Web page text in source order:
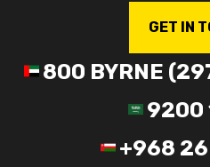
GET IN
800 BYRNE
9200
+968